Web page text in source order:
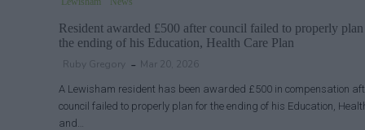
Resident awarded £500 after council failed to properly
the ending of his Education, Health Care Plan
Ruby Gregory Mar 20, 2026
A Lewisham resident has been awarded £500 in compensation
council failed to properly plan for the ending of his Education,
and…